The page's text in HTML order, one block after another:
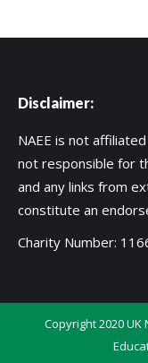
Disclaimer:
NAEE is not
not responsible for
and any links from
constitute an
Charity Number:
Copyright 2020